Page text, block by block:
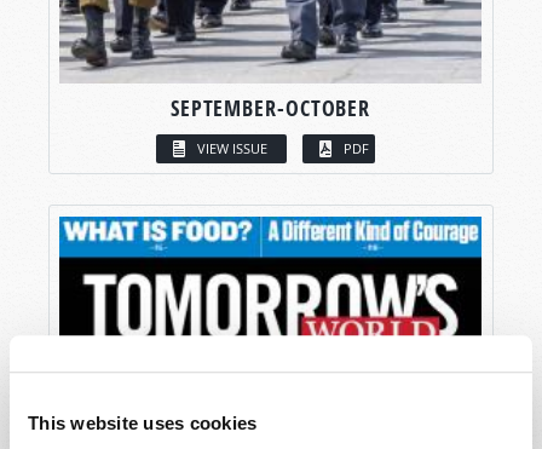
This website uses cookies
SEPTEMBER-OCTOBER
VIEW ISSUE PDF